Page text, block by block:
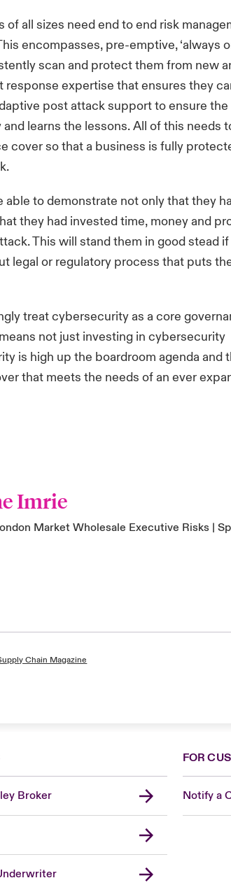
all sizes need end to end risk
encompasses, pre-emptive, ‘always
scan and protect them from new
expertise that ensures they
post attack support to ensure the
learns the lessons. All of this needs
cover so that a business is fully
to demonstrate not only that they
they had invested time, money and
This will stand them in good stead
legal or regulatory process that puts
treat cybersecurity as a core
not just investing in cybersecurity
is high up the boardroom agenda and
that meets the needs of an ever
Imrie
Market Wholesale Executive Risks |
Chain Magazine
Broker
FOR
Notify a